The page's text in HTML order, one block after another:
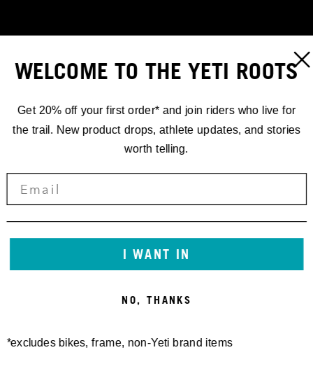
INT'L
GATHERING
PATAGONIA
WELCOME TO THE YETI ROOTS
Get 20% off your first order* and join riders who live for
the trail. New product drops, athlete updates, and stories
worth telling.
I WANT IN
NO, THANKS
*excludes bikes, frame, non-Yeti brand items